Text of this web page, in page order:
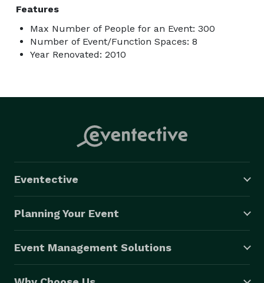
Features
Max Number of People for an Event: 300
Number of Event/Function Spaces: 8
Year Renovated: 2010
Eventective
Planning Your Event
Event Management Solutions